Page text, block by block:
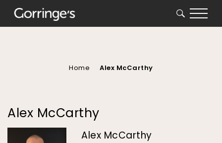
SEARCH
Home Alex McCarthy
Alex McCarthy
Alex McCarthy